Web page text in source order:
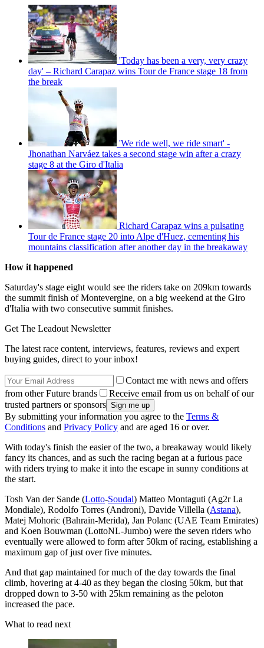
'Today has been a very, very crazy
day' – Richard Carapaz wins Tour de France stage 18 from
the break
'We ride well, we ride smart' -
Jhonathan Narváez takes a second stage win after a crazy
stage 8 at the Giro d'Italia
Richard Carapaz wins a pulsating
Tour de France stage 20 into Alpe d'Huez, cementing his
mountains classification after another day in the breakaway
How it happened
Saturday's stage eight would see the riders take on 209km towards
the summit finish of Montevergine, on a big weekend at the Giro
d'Italia with two consecutive summit finishes.
Get The Leadout Newsletter
The latest race content, interviews, features, reviews and expert
buying guides, direct to your inbox!
Contact me with news and offers
from other Future brands
Receive email from us on behalf of our
trusted partners or sponsors
By submitting your information you agree to the Terms &
Conditions and Privacy Policy and are aged 16 or over.
With today's finish the easier of the two, a breakaway would likely
fancy its chances, and as such the racing began at a furious pace
with riders trying to make it into the escape in sunny conditions at
the start.
Tosh Van der Sande (Lotto-Soudal) Matteo Montaguti (Ag2r La
Mondiale), Rodolfo Torres (Androni), Davide Villella (Astana),
Matej Mohoric (Bahrain-Merida), Jan Polanc (UAE Team Emirates)
and Koen Bouwman (LottoNL-Jumbo) were the seven riders who
eventually were allowed to form after 50km of racing, establishing a
maximum gap of just over five minutes.
And that gap maintained for much of the day towards the final
climb, hovering at 4-40 as they began the closing 50km, but that
dropped down to 3-50 with 25km remaining as the peloton
increased the pace.
What to read next